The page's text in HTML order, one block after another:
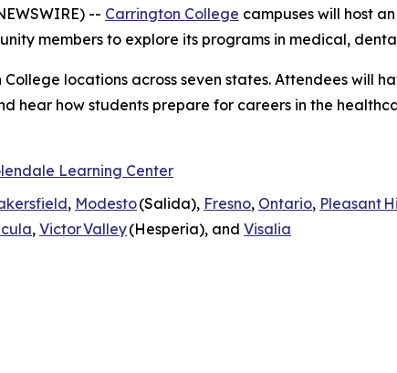
-- Carrington College campuses will host
members to explore its programs in medical,
locations across seven states. Attendees will
hear how students prepare for careers in the
Learning Center
, Modesto(Salida), Fresno, Ontario, Pleasant
, Victor Valley(Hesperia), and Visalia